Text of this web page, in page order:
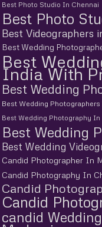
Best Photo Studio In Chennai
Best Photo
Best Videographers
Best Wedding
Best
India With
Best Wedding
Best Wedding Photographers
Best Wedding Photography In
Best Wedding
Best Wedding
Candid Photographer In
Candid Photography In
Candid
Candid
candid